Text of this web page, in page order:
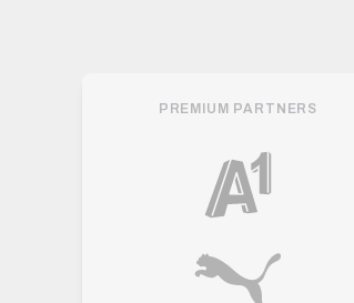
PREMIUM PARTNERS